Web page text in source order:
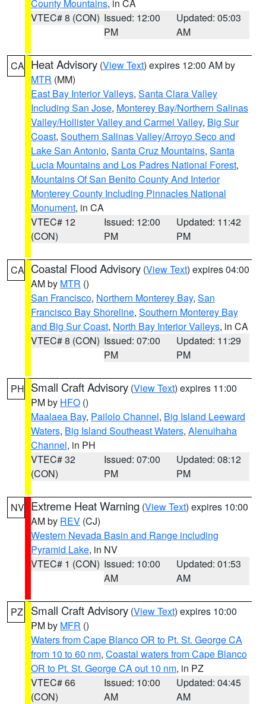
County Mountains, in CA
VTEC# 8 (CON) Issued: 12:00
PM
Updated: 05:03
AM
CA Heat Advisory (View Text) expires 12:00 AM by
MTR (MM)
East Bay Interior Valleys, Santa Clara Valley
Including San Jose, Monterey Bay/Northern Salinas
Valley/Hollister Valley and Carmel Valley, Big Sur
Coast, Southern Salinas Valley/Arroyo Seco and
Lake San Antonio, Santa Cruz Mountains, Santa
Lucia Mountains and Los Padres National Forest,
Mountains Of San Benito County And Interior
Monterey County Including Pinnacles National
Monument, in CA
VTEC# 12
(CON)
Issued: 12:00
PM
Updated: 11:42
PM
CA Coastal Flood Advisory (View Text) expires 04:00
AM by MTR ()
San Francisco, Northern Monterey Bay, San
Francisco Bay Shoreline, Southern Monterey Bay
and Big Sur Coast, North Bay Interior Valleys, in CA
VTEC# 8 (CON) Issued: 07:00
PM
Updated: 11:29
PM
PH Small Craft Advisory (View Text) expires 11:00
PM by HFO ()
Maalaea Bay, Pailolo Channel, Big Island Leeward
Waters, Big Island Southeast Waters, Alenuihaha
Channel, in PH
VTEC# 32
(CON)
Issued: 07:00
PM
Updated: 08:12
PM
NV Extreme Heat Warning (View Text) expires 10:00
AM by REV (CJ)
Western Nevada Basin and Range including
Pyramid Lake, in NV
VTEC# 1 (CON) Issued: 10:00
AM
Updated: 01:53
AM
PZ Small Craft Advisory (View Text) expires 10:00
PM by MFR ()
Waters from Cape Blanco OR to Pt. St. George CA
from 10 to 60 nm, Coastal waters from Cape Blanco
OR to Pt. St. George CA out 10 nm, in PZ
VTEC# 66
(CON)
Issued: 10:00
AM
Updated: 04:45
AM